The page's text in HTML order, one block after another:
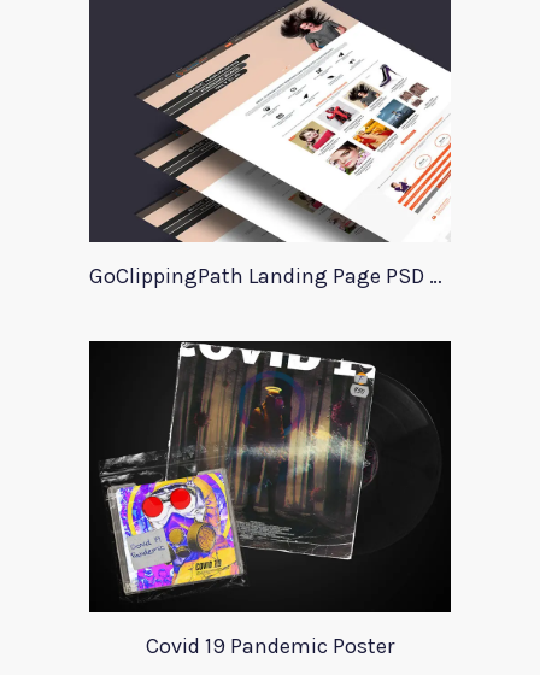
GoClippingPath Landing Page PSD Template
Covid 19 Pandemic Poster